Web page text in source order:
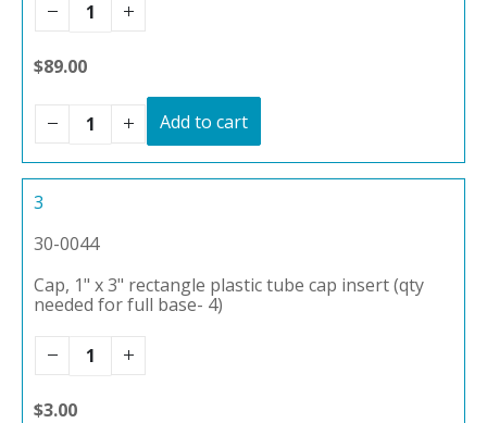
$89.00
Add to cart
3
30-0044
Cap, 1" x 3" rectangle plastic tube cap insert (qty
needed for full base- 4)
$3.00